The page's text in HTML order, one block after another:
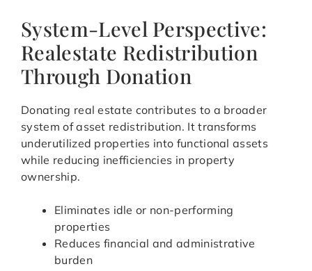
System-Level Perspective:
Realestate Redistribution
Through Donation
Donating real estate contributes to a broader
system of asset redistribution. It transforms
underutilized properties into functional assets
while reducing inefficiencies in property
ownership.
Eliminates idle or non-performing
properties
Reduces financial and administrative
burden